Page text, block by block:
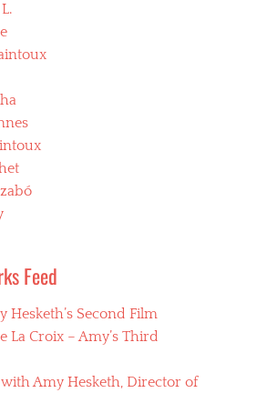
Feed
Hesketh’s Second Film
La Croix – Amy’s Third
Amy Hesketh, Director of